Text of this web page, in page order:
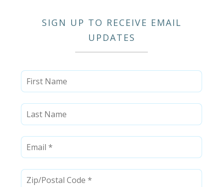
SIGN UP TO RECEIVE EMAIL
UPDATES